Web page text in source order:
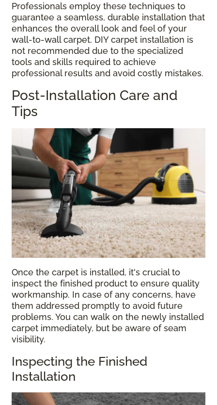
Professionals employ these techniques to
guarantee a seamless, durable installation that
enhances the overall look and feel of your
wall-to-wall carpet. DIY carpet installation is
not recommended due to the specialized
tools and skills required to achieve
professional results and avoid costly mistakes.
Post-Installation Care and
Tips
Once the carpet is installed, it's crucial to
inspect the finished product to ensure quality
workmanship. In case of any concerns, have
them addressed promptly to avoid future
problems. You can walk on the newly installed
carpet immediately, but be aware of seam
visibility.
Inspecting the Finished
Installation